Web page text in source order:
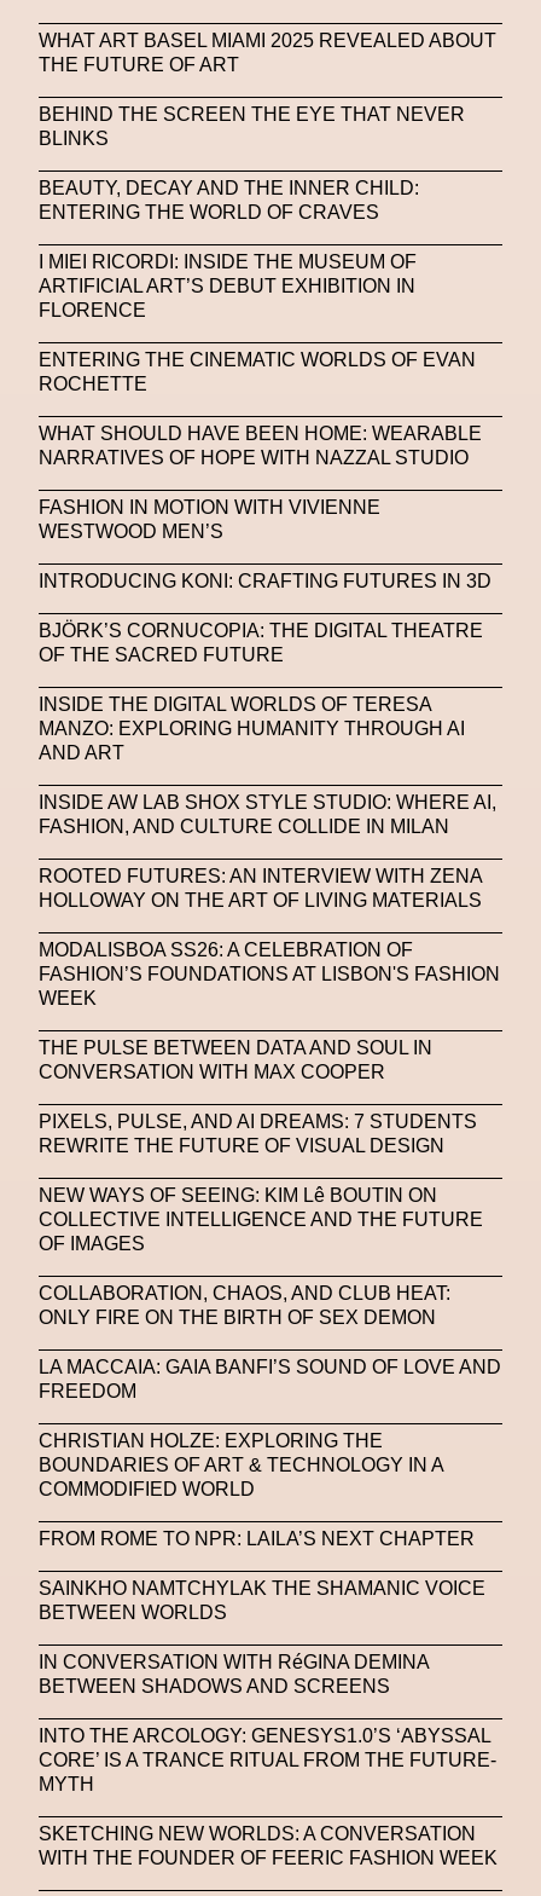
WHAT ART BASEL MIAMI 2025 REVEALED ABOUT
THE FUTURE OF ART
BEHIND THE SCREEN THE EYE THAT NEVER
BLINKS
BEAUTY, DECAY AND THE INNER CHILD:
ENTERING THE WORLD OF CRAVES
I MIEI RICORDI: INSIDE THE MUSEUM OF
ARTIFICIAL ART’S DEBUT EXHIBITION IN
FLORENCE
ENTERING THE CINEMATIC WORLDS OF EVAN
ROCHETTE
WHAT SHOULD HAVE BEEN HOME: WEARABLE
NARRATIVES OF HOPE WITH NAZZAL STUDIO
FASHION IN MOTION WITH VIVIENNE
WESTWOOD MEN’S
INTRODUCING KONI: CRAFTING FUTURES IN 3D
BJÖRK’S CORNUCOPIA: THE DIGITAL THEATRE
OF THE SACRED FUTURE
INSIDE THE DIGITAL WORLDS OF TERESA
MANZO: EXPLORING HUMANITY THROUGH AI
AND ART
INSIDE AW LAB SHOX STYLE STUDIO: WHERE AI,
FASHION, AND CULTURE COLLIDE IN MILAN
ROOTED FUTURES: AN INTERVIEW WITH ZENA
HOLLOWAY ON THE ART OF LIVING MATERIALS
MODALISBOA SS26: A CELEBRATION OF
FASHION’S FOUNDATIONS AT LISBON'S FASHION
WEEK
THE PULSE BETWEEN DATA AND SOUL IN
CONVERSATION WITH MAX COOPER
PIXELS, PULSE, AND AI DREAMS: 7 STUDENTS
REWRITE THE FUTURE OF VISUAL DESIGN
NEW WAYS OF SEEING: KIM Lê BOUTIN ON
COLLECTIVE INTELLIGENCE AND THE FUTURE
OF IMAGES
COLLABORATION, CHAOS, AND CLUB HEAT:
ONLY FIRE ON THE BIRTH OF SEX DEMON
LA MACCAIA: GAIA BANFI’S SOUND OF LOVE AND
FREEDOM
CHRISTIAN HOLZE: EXPLORING THE
BOUNDARIES OF ART & TECHNOLOGY IN A
COMMODIFIED WORLD
FROM ROME TO NPR: LAILA’S NEXT CHAPTER
SAINKHO NAMTCHYLAK THE SHAMANIC VOICE
BETWEEN WORLDS
IN CONVERSATION WITH RéGINA DEMINA
BETWEEN SHADOWS AND SCREENS
INTO THE ARCOLOGY: GENESYS1.0’S ‘ABYSSAL
CORE’ IS A TRANCE RITUAL FROM THE FUTURE-
MYTH
SKETCHING NEW WORLDS: A CONVERSATION
WITH THE FOUNDER OF FEERIC FASHION WEEK